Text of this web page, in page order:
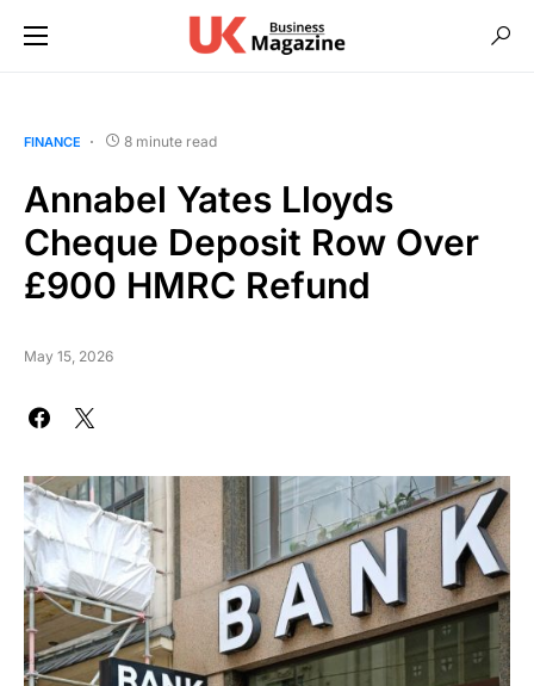
FINANCE 8 minute read
Annabel Yates Lloyds
Cheque Deposit Row Over
£900 HMRC Refund
May 15, 2026